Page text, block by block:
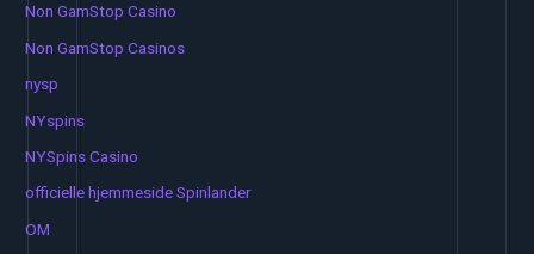
Non GamStop Casino
Non GamStop Casinos
nysp
NYspins
NYSpins Casino
officielle hjemmeside Spinlander
OM